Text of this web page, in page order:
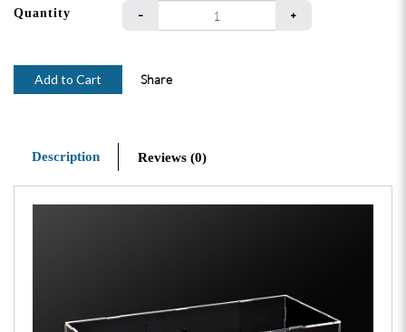
Quantity
Add to Cart Share
Description Reviews (0)